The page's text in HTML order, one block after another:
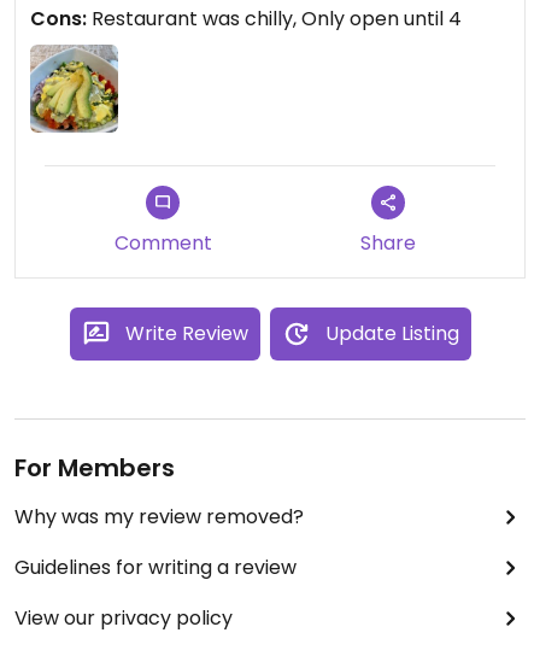
Cons: Restaurant was chilly, Only open until 4
Comment Share
Write Review Update Listing
For Members
Why was my review removed?
Guidelines for writing a review
View our privacy policy